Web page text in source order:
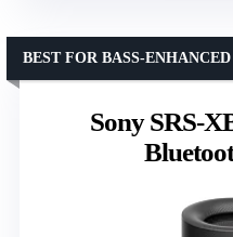
Sony SRS-
BEST FOR BASS-